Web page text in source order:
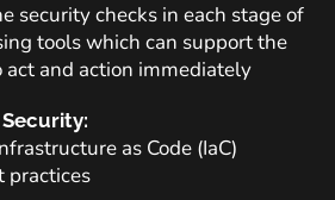
security checks in each stage of
tools which can support the
act and action immediately
as Code (IaC)
practices